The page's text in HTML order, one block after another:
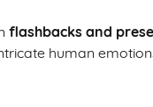
flashbacks and
human